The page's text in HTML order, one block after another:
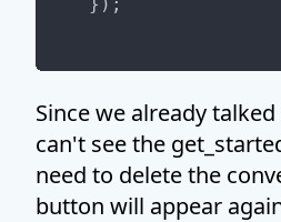
Since we already
can't see the
need to delete the
button will appear